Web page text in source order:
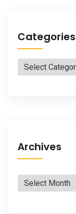
Categories
Categories
Archives
Archives